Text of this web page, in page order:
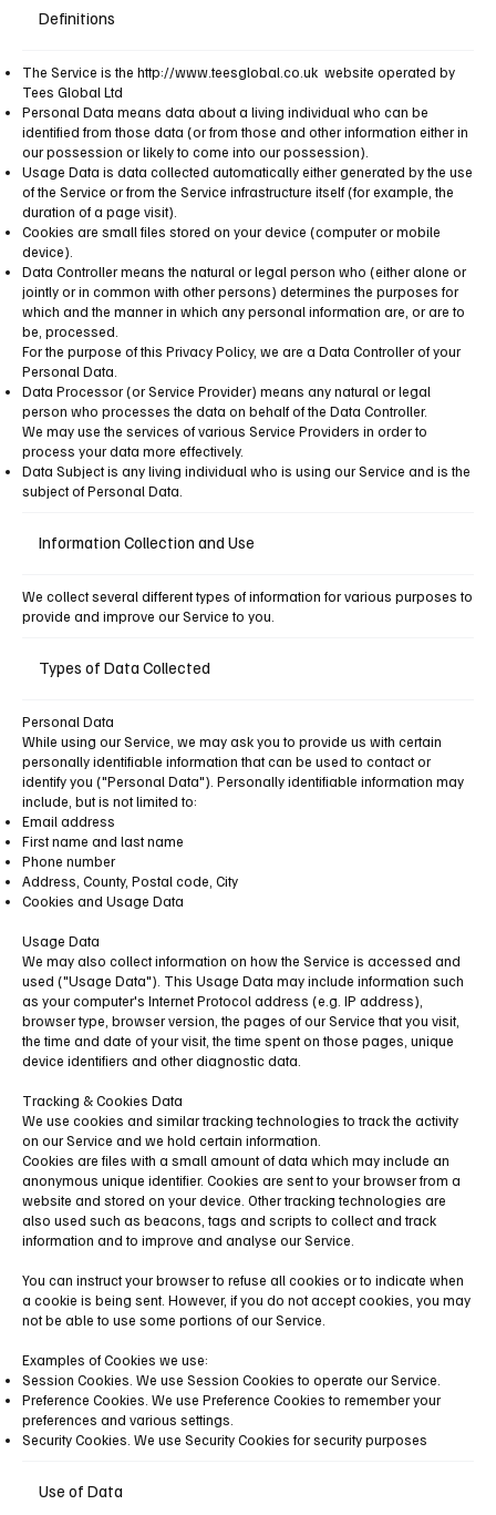
Definitions
The Service is the http://www.teesglobal.co.uk website operated by
Tees Global Ltd
Personal Data means data about a living individual who can be
identified from those data (or from those and other information either in
our possession or likely to come into our possession).
Usage Data is data collected automatically either generated by the use
of the Service or from the Service infrastructure itself (for example, the
duration of a page visit).
Cookies are small files stored on your device (computer or mobile
device).
Data Controller means the natural or legal person who (either alone or
jointly or in common with other persons) determines the purposes for
which and the manner in which any personal information are, or are to
be, processed.
For the purpose of this Privacy Policy, we are a Data Controller of your
Personal Data.
Data Processor (or Service Provider) means any natural or legal
person who processes the data on behalf of the Data Controller.
We may use the services of various Service Providers in order to
process your data more effectively.
Data Subject is any living individual who is using our Service and is the
subject of Personal Data.
Information Collection and Use
We collect several different types of information for various purposes to
provide and improve our Service to you.
Types of Data Collected
Personal Data
While using our Service, we may ask you to provide us with certain
personally identifiable information that can be used to contact or
identify you ("Personal Data"). Personally identifiable information may
include, but is not limited to:
Email address
First name and last name
Phone number
Address, County, Postal code, City
Cookies and Usage Data
Usage Data
We may also collect information on how the Service is accessed and
used ("Usage Data"). This Usage Data may include information such
as your computer's Internet Protocol address (e.g. IP address),
browser type, browser version, the pages of our Service that you visit,
the time and date of your visit, the time spent on those pages, unique
device identifiers and other diagnostic data.
Tracking & Cookies Data
We use cookies and similar tracking technologies to track the activity
on our Service and we hold certain information.
Cookies are files with a small amount of data which may include an
anonymous unique identifier. Cookies are sent to your browser from a
website and stored on your device. Other tracking technologies are
also used such as beacons, tags and scripts to collect and track
information and to improve and analyse our Service.
You can instruct your browser to refuse all cookies or to indicate when
a cookie is being sent. However, if you do not accept cookies, you may
not be able to use some portions of our Service.
Examples of Cookies we use:
Session Cookies. We use Session Cookies to operate our Service.
Preference Cookies. We use Preference Cookies to remember your
preferences and various settings.
Security Cookies. We use Security Cookies for security purposes
Use of Data